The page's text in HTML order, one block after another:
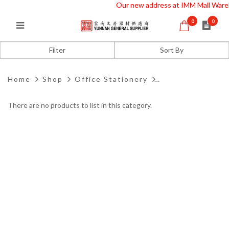
Drill Punch
Our new address at IMM Mall
0 0
Home Shop Office Stationery
Filter
There are no products to list in this category.